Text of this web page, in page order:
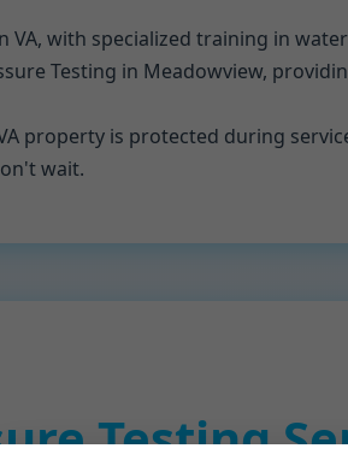
with specialized training in
Testing in Meadowview,
property is protected during
wait.
Testing